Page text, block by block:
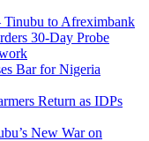
to Afreximbank
30-Day Probe
Bar for Nigeria
Return as IDPs
New War on